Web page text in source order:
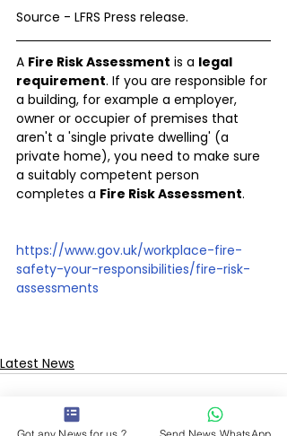
Source - LFRS Press release.
A Fire Risk Assessment is a legal
requirement. If you are responsible for
a building, for example a employer,
owner or occupier of premises that
aren't a 'single private dwelling' (a
private home), you need to make sure
a suitably competent person
completes a Fire Risk Assessment.
https://www.gov.uk/workplace-fire-
safety-your-responsibilities/fire-risk-
assessments
Latest News
Got any News for us ? Send News WhatsApp